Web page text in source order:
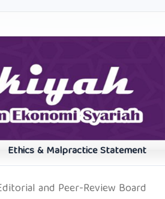
Ethics & Malpractice Statement
and Peer-Review Board